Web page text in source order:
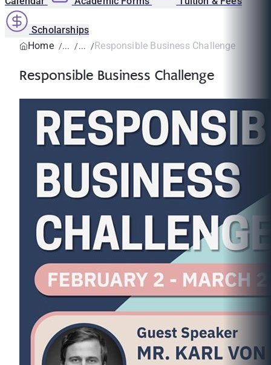
Scholarships
Home
Responsible Business Challenge
Responsible Business Challenge